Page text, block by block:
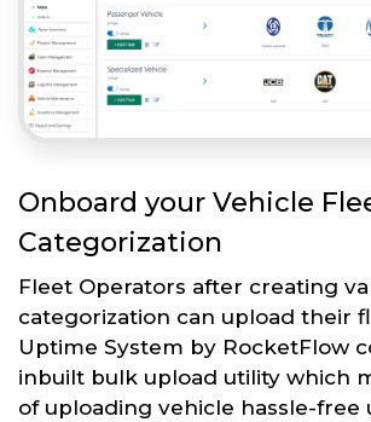
Onboard your Vehicle
Categorization
Fleet Operators after creating
categorization can upload their
Uptime System by RocketFlow
inbuilt bulk upload utility which
of uploading vehicle hassle-free